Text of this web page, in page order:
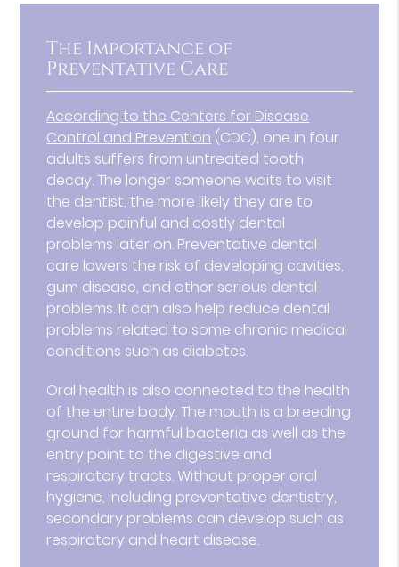
The Importance of
Preventative Care
According to the Centers for Disease
Control and Prevention (CDC), one in four
adults suffers from untreated tooth
decay. The longer someone waits to visit
the dentist, the more likely they are to
develop painful and costly dental
problems later on. Preventative dental
care lowers the risk of developing cavities,
gum disease, and other serious dental
problems. It can also help reduce dental
problems related to some chronic medical
conditions such as diabetes.
Oral health is also connected to the health
of the entire body. The mouth is a breeding
ground for harmful bacteria as well as the
entry point to the digestive and
respiratory tracts. Without proper oral
hygiene, including preventative dentistry,
secondary problems can develop such as
respiratory and heart disease.